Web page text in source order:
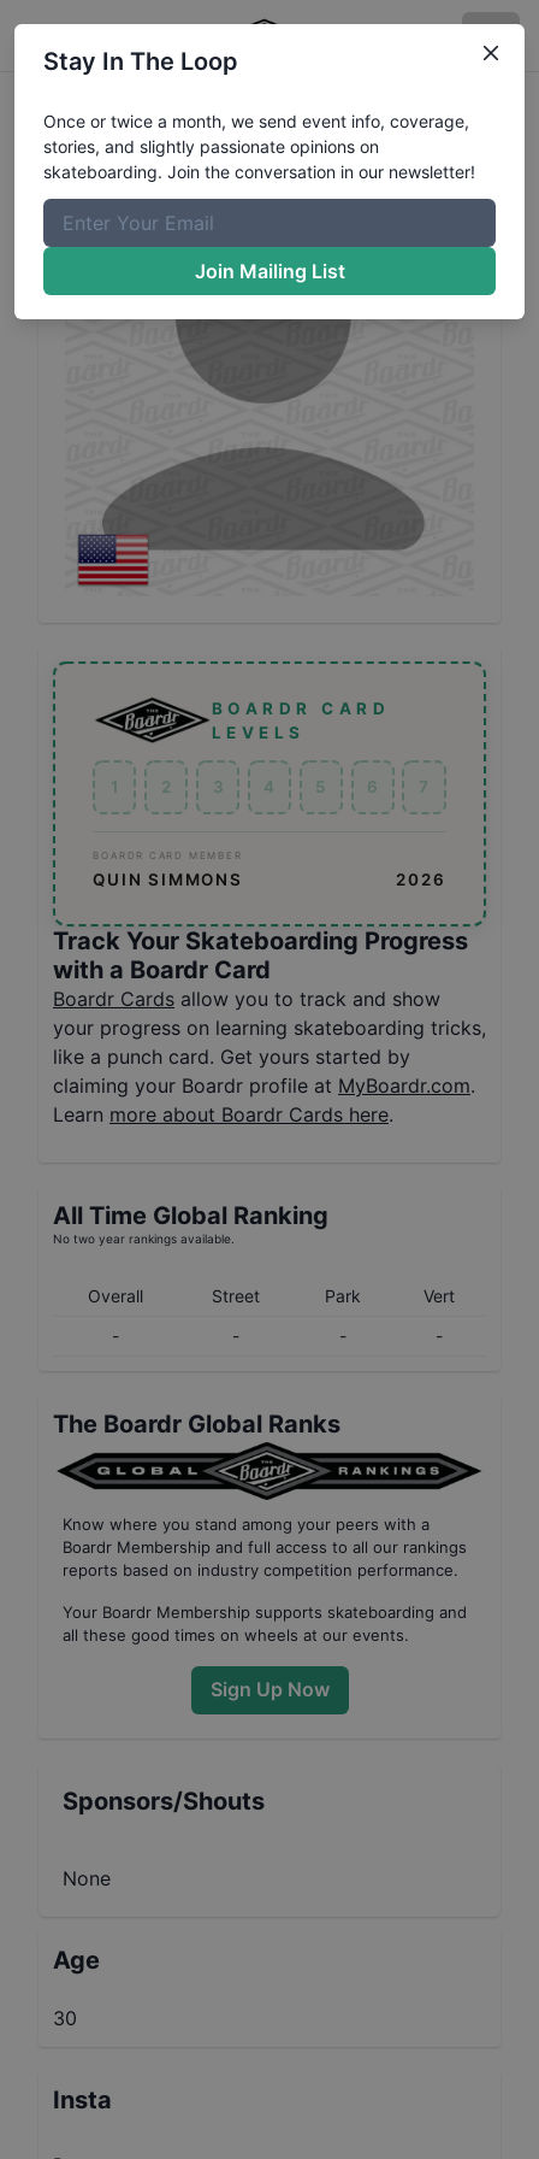
Quin SimmonsProfile
BOARDR CARD
LEVELS
1 2 3 4 5 6 7
BOARDR CARD MEMBER
QUIN SIMMONS 2026
Track Your Skateboarding Progress
with a Boardr Card
Boardr Cards allow you to track and show
your progress on learning skateboarding tricks,
like a punch card. Get yours started by
claiming your Boardr profile at MyBoardr.com.
Learn more about Boardr Cards here.
All Time Global Ranking
No two year rankings available.
Overall Street Park
Vert
-
- - -
The Boardr Global Ranks
Know where you stand among your peers with a
Boardr Membership and full access to all our rankings
reports based on industry competition performance.
Your Boardr Membership supports skateboarding and
all these good times on wheels at our events.
Sign Up Now
Sponsors/Shouts
None
Age
30
Insta
Stay In The Loop
Once or twice a month, we send event info, coverage,
stories, and slightly passionate opinions on
skateboarding. Join the conversation in our newsletter!
Join Mailing List